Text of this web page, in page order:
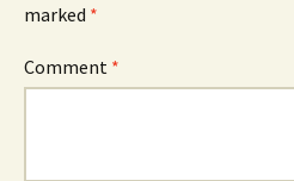
marked *
Comment *